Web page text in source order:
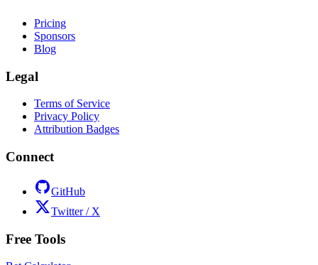
Pricing
Sponsors
Blog
Legal
Terms of Service
Privacy Policy
Attribution Badges
Connect
GitHub
Twitter / X
Free Tools